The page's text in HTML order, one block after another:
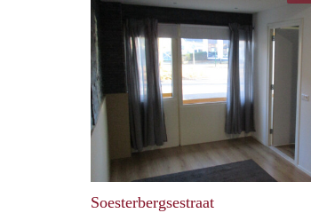
Soesterbergsestraat